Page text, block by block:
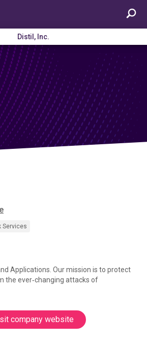
Distil, Inc.
Services
Applications. Our mission is to protect
the ever‑changing attacks of
company website